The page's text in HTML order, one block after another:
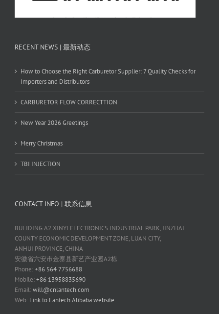
RECENT NEWS | 最新动态
How to Choose the Right Carburetor Supplier: 7 Quality Checks for
Importers and Distributors
CARBURETOR FLOW CORRECTTION
New Year 2026 Greetings
Merry Christmas
TBI INJECTION
CONTACT INFO | 联系信息
BULIDING A2 XINYI ELECTRONICS INDUSTRIAL PARK, JINZHAI
COUNTY ECONOMIC DEVELOPMENT ZONE, LUAN CITY,
ANHUI PROVINCE, CHINA
安徽省六安市金寨县新艺产业园A2栋
Phone:+86 564 7756688
Mobile:+86 13958835690
Email:will@cnlantech.com
Web: Link to Lantech Alibaba website